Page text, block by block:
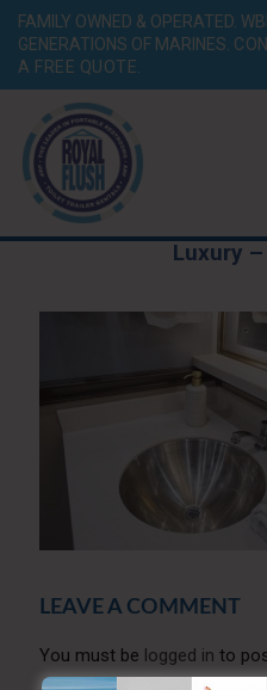
FAMILY OWNED & OPERATED.
GENERATIONS OF MARINES.
A FREE QUOTE.
Luxury
LEAVE A COMMENT
You must be logged in to